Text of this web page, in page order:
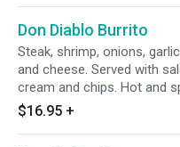
Don Diablo Burrito
Steak, shrimp, onions,
and cheese. Served with
cream and chips. Hot and
$16.95 +